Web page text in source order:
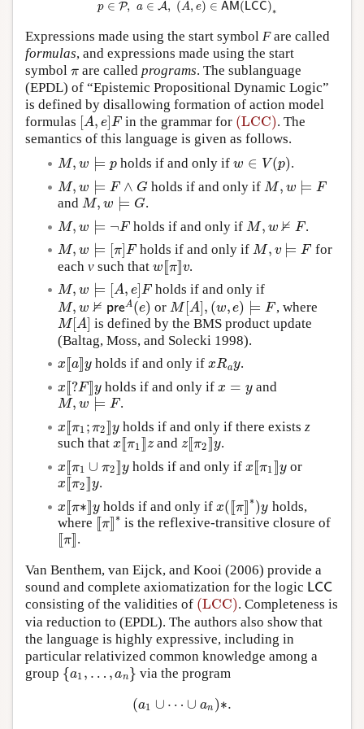
p ∈ P, a ∈ A, (A, e) ∈ AM(LCC)∗
Expressions made using the start symbol Fare called
formulas, and expressions made using the start
symbol π
π are calledprograms. The sublanguage
(EPDL) of “Epistemic Propositional Dynamic Logic”
is defined by disallowing formation of action model
formulas [A, e]F
[A, e] F in the grammar for (LCC)
(LCC) . The
semantics of this language is given as follows.
M, w ⊨ p
M,w⊨ p holds if and only ifw ∈ V(p)
w ∈V(p) .
M, w ⊨ F ∧ G
M,w⊨ F∧G holds if and only ifM, w ⊨ F
M,w⊨F
and M, w ⊨ G
M,w⊨ G .
M, w ⊨ ¬F
M,w⊨ ¬F holds if and only if M, w ⊭ F
M,w⊭F .
M, w ⊨ [π]F
M,w⊨ [π F holds if and only ifM, v ⊨ F
M,v⊨F
for
each v such that w[[π]]v
w [π ]]v.
M, w ⊨ [A, e]F
M,w⊨ [A e]F holds if and only if
M, w ⊭ preA(e)
M,w⊭p eA(e) orM[A], (w, e) ⊨ F
M[ A] ,( w,e)⊨ F , where
M[A]
M[ A] is defined by the BMS product update
(Baltag, Moss, and Solecki 1998).
x[[a]]y
x [a ]]yholds if and only ifxRay
xRay.
x[[?F]]y
x [?F ]yholds if and only ifx = y
x =y and
M, w ⊨ F
M,w⊨ F .
x[[π1 ; π2]]y
x [π1;π2 ]]yholds if and only if there existsz
such that x[[π1 ]]z
x [π1 ]] z
andz[[π2]]y
z [π2 ]]y.
x[[π1 ∪ π2]]y
x [π1 ∪ π2] ]y holds if and only ifx[[π1]]y
x [π1 ]] y
or
x[[π2]]y
x [π2 ]]y.
x[[π∗]]y
x [π∗]] y
holds if and only ifx([[π]] ∗)y
x( [π ]]∗) y
holds,
where [[π]] ∗
[π ]] ∗
is the reflexive-transitive closure of
[[π]]
[π ].
Van Benthem, van Eijck, and Kooi (2006) provide a
sound and complete axiomatization for the logic LCC
LCC
consisting of the validities of (LCC)
(LCC) . Completeness is
via reduction to (EPDL). The authors also show that
the language is highly expressive, including in
particular relativized common knowledge among a
group {a1 , … , an}
{a1 ,… a n} via the program
(a1 ∪ ⋯ ∪ an )∗.
(a 1∪ ⋯∪a n)∗.